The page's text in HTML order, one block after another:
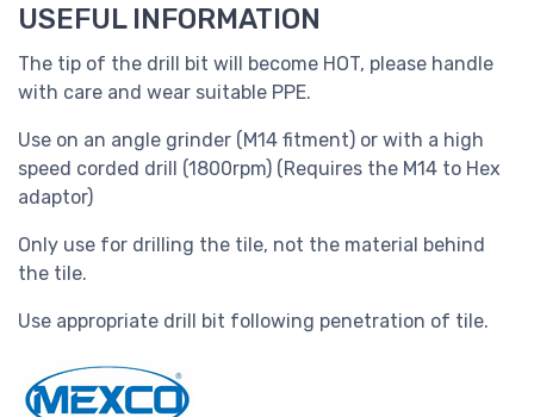
USEFUL INFORMATION
The tip of the drill bit will become HOT, please handle
with care and wear suitable PPE.
Use on an angle grinder (M14 fitment) or with a high
speed corded drill (1800rpm) (Requires the M14 to Hex
adaptor)
Only use for drilling the tile, not the material behind
the tile.
Use appropriate drill bit following penetration of tile.